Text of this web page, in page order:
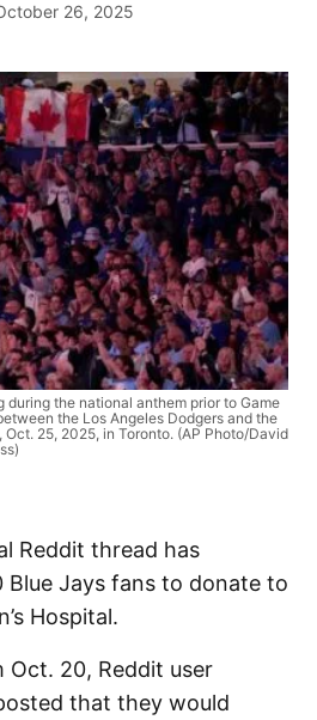
26, 2025
during the national anthem prior to Game
the Los Angeles Dodgers and the
25, 2025, in Toronto. (AP Photo/David
Reddit thread has
Blue Jays fans to donate to
Hospital.
20, Reddit user
that they would